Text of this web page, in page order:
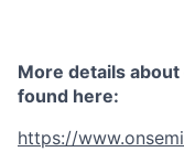
More details
found here:
https://